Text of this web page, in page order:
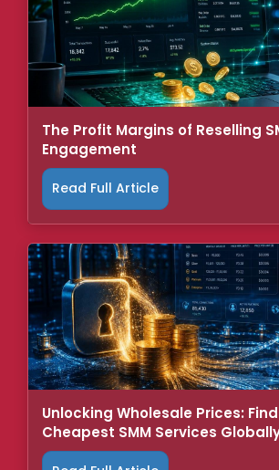
The Profit Margins of Reselling
Engagement
Read Full Article
Unlocking Wholesale Prices:
Cheapest SMM Services